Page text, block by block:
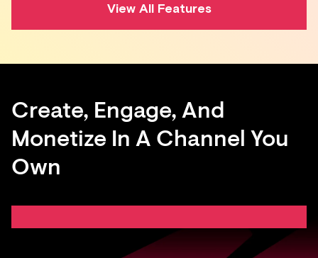
View All Features
Create, Engage, And
Monetize In A Channel You
Own